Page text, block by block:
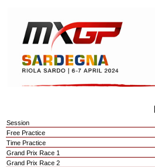
Session
Free Practice
Time Practice
Grand Prix Race 1
Grand Prix Race 2